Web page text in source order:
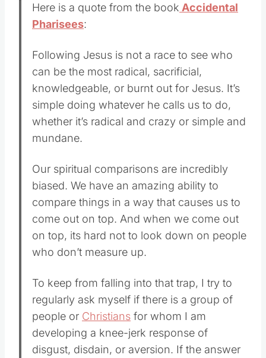
Here is a quote from the book Accidental
Pharisees:
Following Jesus is not a race to see who
can be the most radical, sacrificial,
knowledgeable, or burnt out for Jesus. It’s
simple doing whatever he calls us to do,
whether it’s radical and crazy or simple and
mundane.
Our spiritual comparisons are incredibly
biased. We have an amazing ability to
compare things in a way that causes us to
come out on top. And when we come out
on top, its hard not to look down on people
who don’t measure up.
To keep from falling into that trap, I try to
regularly ask myself if there is a group of
people or Christians for whom I am
developing a knee-jerk response of
disgust, disdain, or aversion. If the answer